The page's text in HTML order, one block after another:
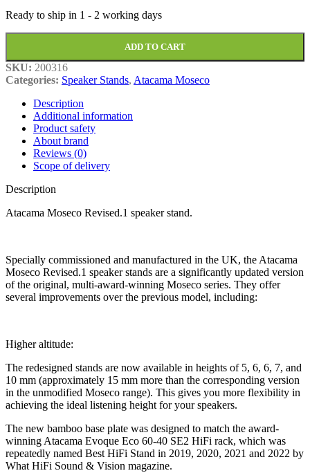
Ready to ship in 1 - 2 working days
ADD TO CART
SKU: 200316
Categories: Speaker Stands, Atacama Moseco
Description
Additional information
Product safety
About brand
Reviews (0)
Scope of delivery
Description
Atacama Moseco Revised.1 speaker stand.
Specially commissioned and manufactured in the UK, the Atacama
Moseco Revised.1 speaker stands are a significantly updated version
of the original, multi-award-winning Moseco series. They offer
several improvements over the previous model, including:
Higher altitude:
The redesigned stands are now available in heights of 5, 6, 6, 7, and
10 mm (approximately 15 mm more than the corresponding version
in the unmodified Moseco range). This gives you more flexibility in
achieving the ideal listening height for your speakers.
The new bamboo base plate was designed to match the award-
winning Atacama Evoque Eco 60-40 SE2 HiFi rack, which was
repeatedly named Best HiFi Stand in 2019, 2020, 2021 and 2022 by
What HiFi Sound & Vision magazine.